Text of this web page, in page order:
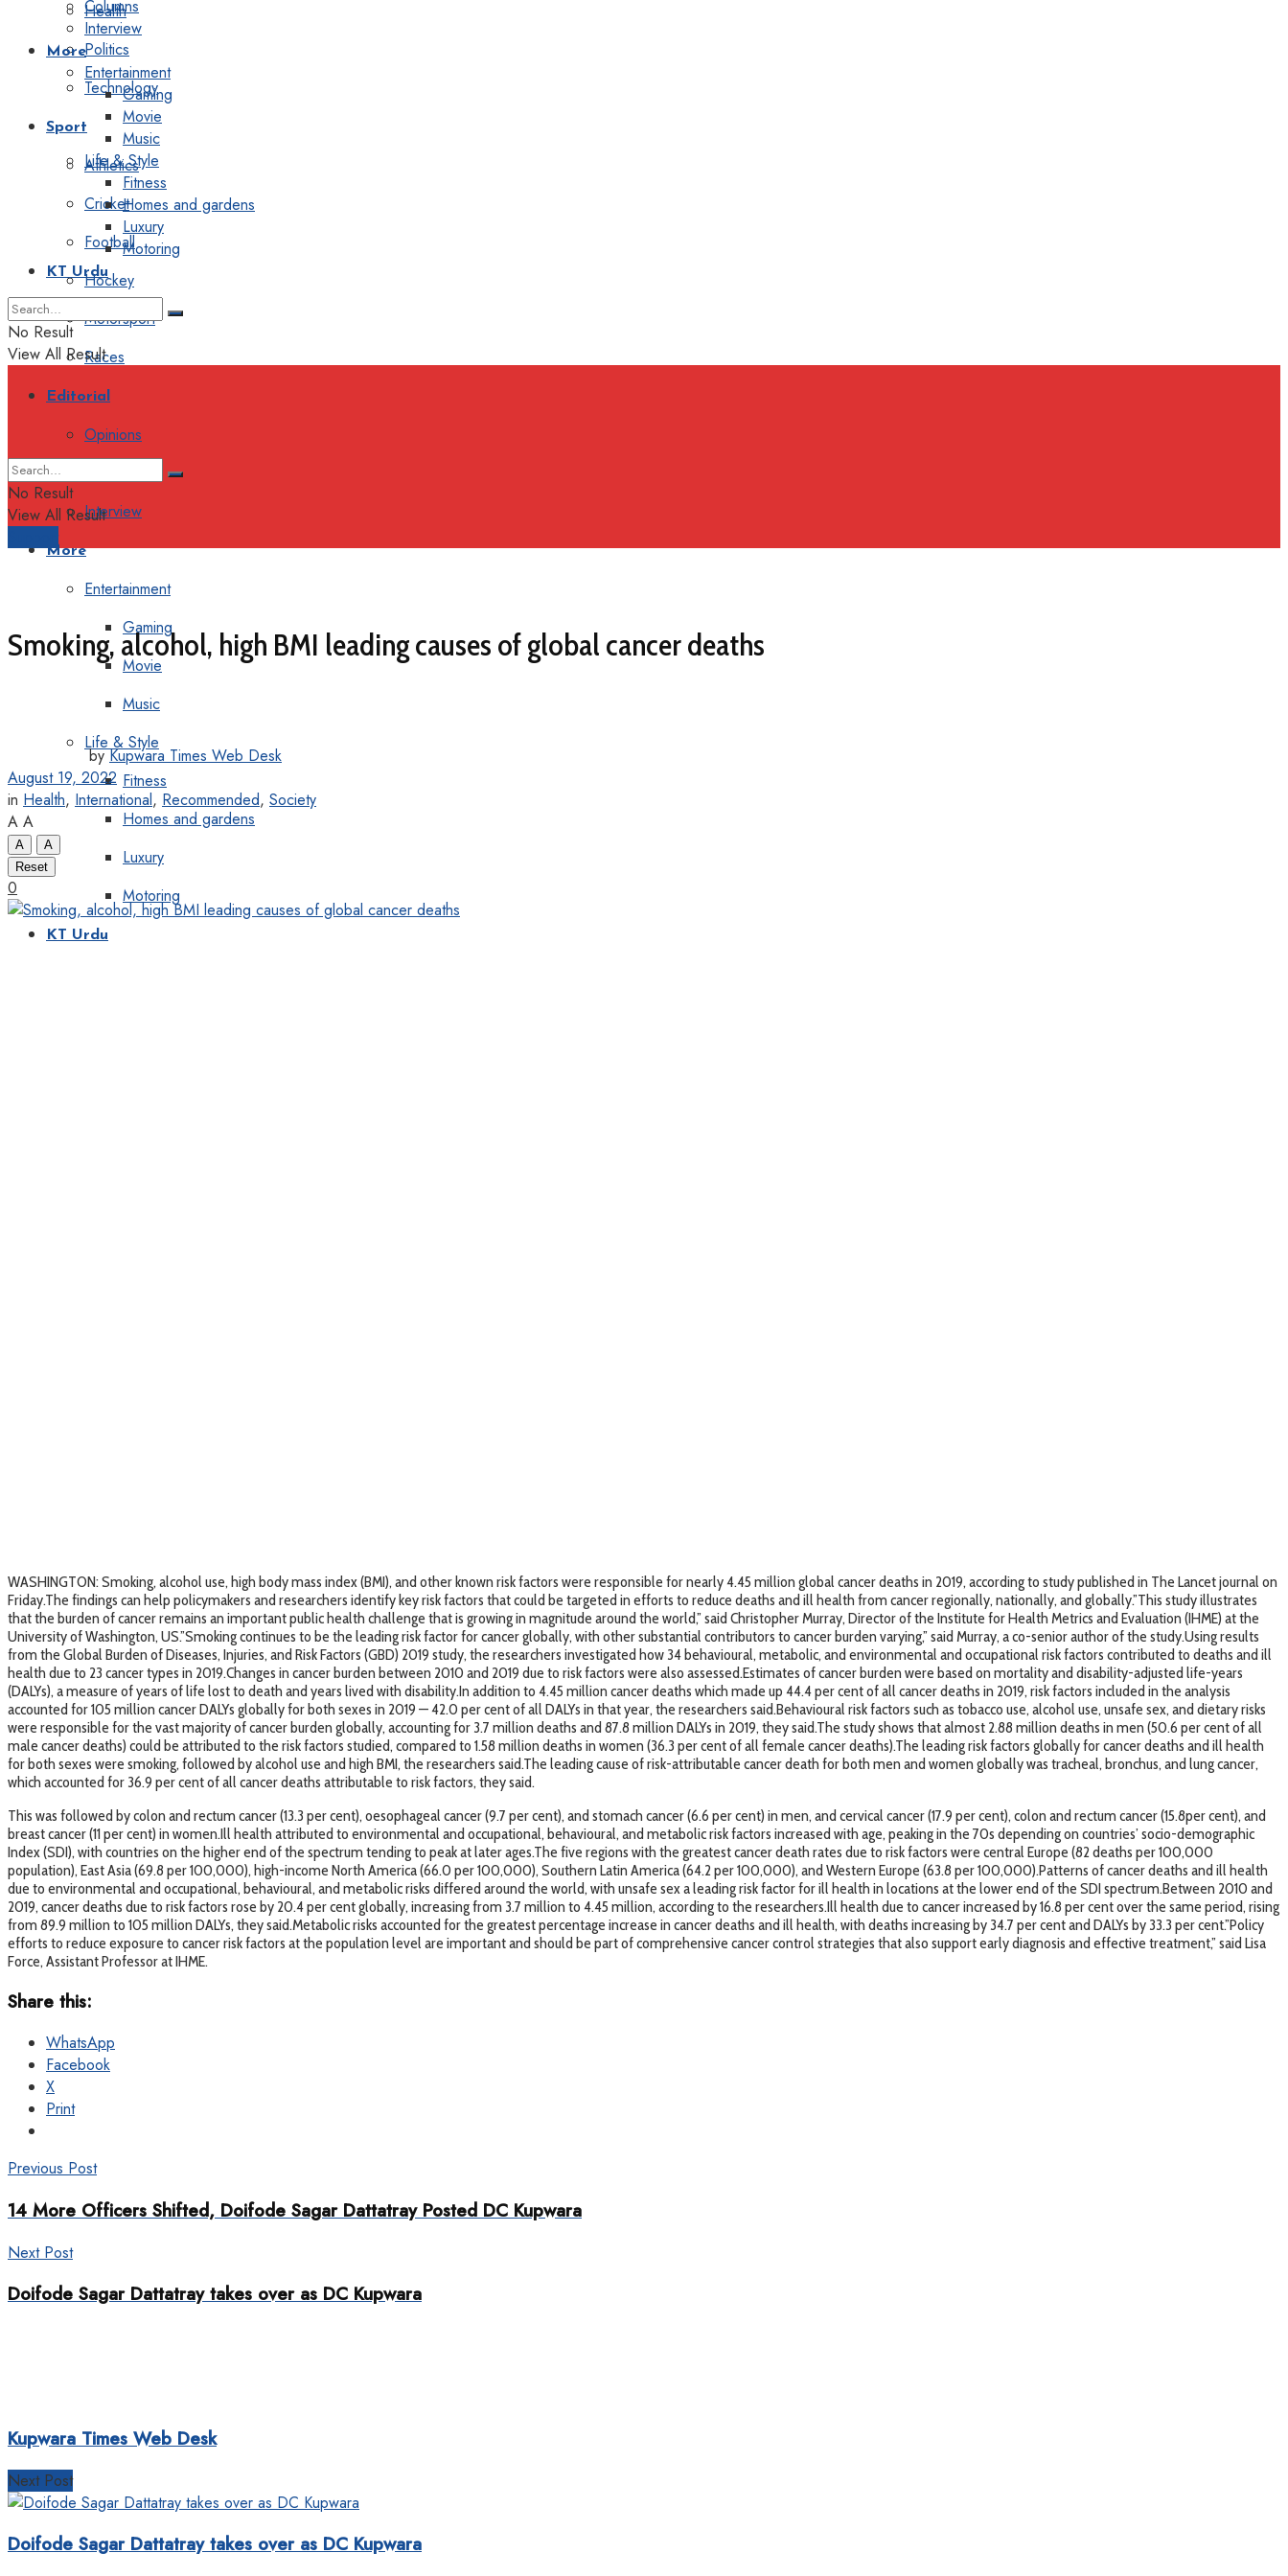
Health
Politics
Technology
Sport
Athletics
Cricket
Football
Hockey
Motorsport
Races
Editorial
Opinions
Interview
More
Entertainment
Gaming
Movie
Music
Life & Style
Fitness
Homes and gardens
Luxury
Motoring
KT Urdu
Columns
Interview
More
Entertainment
Gaming
Movie
Music
Life & Style
Fitness
Homes and gardens
Luxury
Motoring
KT Urdu
No Result
View All Result
No Result
View All Result
Smoking, alcohol, high BMI leading causes of global cancer deaths
by Kupwara Times Web Desk
August 19, 2022
in Health, International, Recommended, Society
A A
A
A
Reset
0
WASHINGTON: Smoking, alcohol use, high body mass index (BMI), and other known risk factors were responsible for nearly 4.45 million global cancer deaths in 2019, according to study published in The Lancet journal on
Friday.The findings can help policymakers and researchers identify key risk factors that could be targeted in efforts to reduce deaths and ill health from cancer regionally, nationally, and globally.”This study illustrates
that the burden of cancer remains an important public health challenge that is growing in magnitude around the world,” said Christopher Murray, Director of the Institute for Health Metrics and Evaluation (IHME) at the
University of Washington, US.”Smoking continues to be the leading risk factor for cancer globally, with other substantial contributors to cancer burden varying,” said Murray, a co-senior author of the study.Using results
from the Global Burden of Diseases, Injuries, and Risk Factors (GBD) 2019 study, the researchers investigated how 34 behavioural, metabolic, and environmental and occupational risk factors contributed to deaths and ill
health due to 23 cancer types in 2019.Changes in cancer burden between 2010 and 2019 due to risk factors were also assessed.Estimates of cancer burden were based on mortality and disability-adjusted life-years
(DALYs), a measure of years of life lost to death and years lived with disability.In addition to 4.45 million cancer deaths which made up 44.4 per cent of all cancer deaths in 2019, risk factors included in the analysis
accounted for 105 million cancer DALYs globally for both sexes in 2019 — 42.0 per cent of all DALYs in that year, the researchers said.Behavioural risk factors such as tobacco use, alcohol use, unsafe sex, and dietary risks
were responsible for the vast majority of cancer burden globally, accounting for 3.7 million deaths and 87.8 million DALYs in 2019, they said.The study shows that almost 2.88 million deaths in men (50.6 per cent of all
male cancer deaths) could be attributed to the risk factors studied, compared to 1.58 million deaths in women (36.3 per cent of all female cancer deaths).The leading risk factors globally for cancer deaths and ill health
for both sexes were smoking, followed by alcohol use and high BMI, the researchers said.The leading cause of risk-attributable cancer death for both men and women globally was tracheal, bronchus, and lung cancer,
which accounted for 36.9 per cent of all cancer deaths attributable to risk factors, they said.
This was followed by colon and rectum cancer (13.3 per cent), oesophageal cancer (9.7 per cent), and stomach cancer (6.6 per cent) in men, and cervical cancer (17.9 per cent), colon and rectum cancer (15.8per cent), and
breast cancer (11 per cent) in women.Ill health attributed to environmental and occupational, behavioural, and metabolic risk factors increased with age, peaking in the 70s depending on countries’ socio-demographic
Index (SDI), with countries on the higher end of the spectrum tending to peak at later ages.The five regions with the greatest cancer death rates due to risk factors were central Europe (82 deaths per 100,000
population), East Asia (69.8 per 100,000), high-income North America (66.0 per 100,000), Southern Latin America (64.2 per 100,000), and Western Europe (63.8 per 100,000).Patterns of cancer deaths and ill health
due to environmental and occupational, behavioural, and metabolic risks differed around the world, with unsafe sex a leading risk factor for ill health in locations at the lower end of the SDI spectrum.Between 2010 and
2019, cancer deaths due to risk factors rose by 20.4 per cent globally, increasing from 3.7 million to 4.45 million, according to the researchers.Ill health due to cancer increased by 16.8 per cent over the same period, rising
from 89.9 million to 105 million DALYs, they said.Metabolic risks accounted for the greatest percentage increase in cancer deaths and ill health, with deaths increasing by 34.7 per cent and DALYs by 33.3 per cent.”Policy
efforts to reduce exposure to cancer risk factors at the population level are important and should be part of comprehensive cancer control strategies that also support early diagnosis and effective treatment,” said Lisa
Force, Assistant Professor at IHME.
Share this:
WhatsApp
Facebook
X
Print
Previous Post
14 More Officers Shifted, Doifode Sagar Dattatray Posted DC Kupwara
Next Post
Doifode Sagar Dattatray takes over as DC Kupwara
Kupwara Times Web Desk
Next Post
Doifode Sagar Dattatray takes over as DC Kupwara